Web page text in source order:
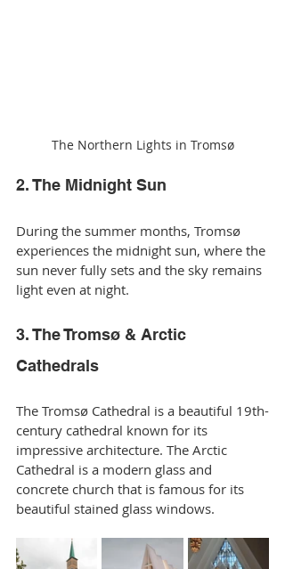
The Northern Lights in Tromsø
2. The Midnight Sun
During the summer months, Tromsø
experiences the midnight sun, where the
sun never fully sets and the sky remains
light even at night.
3. The Tromsø & Arctic
Cathedrals
The Tromsø Cathedral is a beautiful 19th-
century cathedral known for its
impressive architecture. The Arctic
Cathedral is a modern glass and
concrete church that is famous for its
beautiful stained glass windows.